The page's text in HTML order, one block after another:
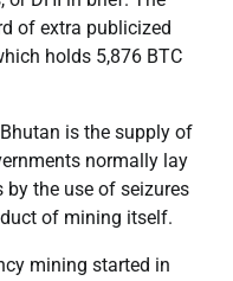
of extra publicized
holds 5,876 BTC
is the supply of
normally lay
by the use of seizures
of mining itself.
mining started in